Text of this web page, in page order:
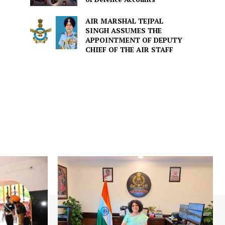
AIR MARSHAL TEJPAL
SINGH ASSUMES THE
APPOINTMENT OF DEPUTY
CHIEF OF THE AIR STAFF